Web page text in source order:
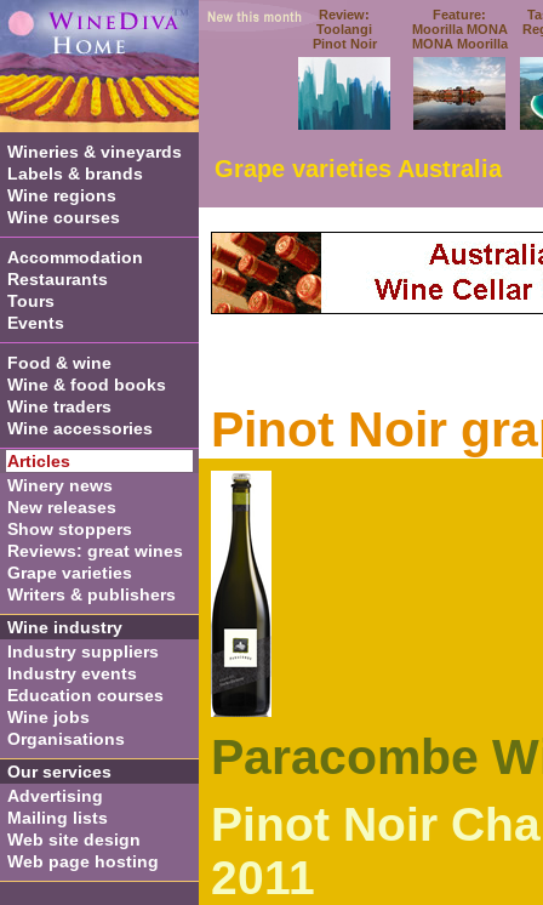
Review:
Toolangi
Pinot Noir
Feature:
Moorilla MONA
MONA Moorilla
Grape varieties Australia
Pinot Noir
Paracombe
Pinot Noir
2011
Wineries & vineyards
Labels & brands
Wine regions
Wine courses
Accommodation
Restaurants
Tours
Events
Food & wine
Wine & food books
Wine traders
Wine accessories
Articles
Winery news
New releases
Show stoppers
Reviews: great wines
Grape varieties
Writers & publishers
Wine industry
Industry suppliers
Industry events
Education courses
Wine jobs
Organisations
Our services
Advertising
Mailing lists
Web site design
Web page hosting